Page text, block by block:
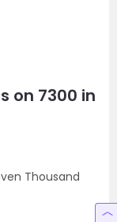
on 7300 in
Thousand